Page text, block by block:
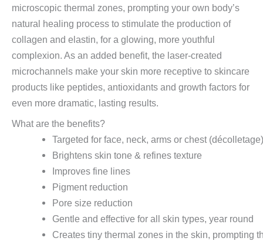
microscopic thermal zones, prompting your own body’s
natural healing process to stimulate the production of
collagen and elastin, for a glowing, more youthful
complexion. As an added benefit, the laser-created
microchannels make your skin more receptive to skincare
products like peptides, antioxidants and growth factors for
even more dramatic, lasting results.
What are the benefits?
Targeted for face, neck, arms or chest
Brightens skin tone & refines texture
Improves fine lines
Pigment reduction
Pore size reduction
Gentle and effective for all skin types, year round
Creates tiny thermal zones in the skin, prompting